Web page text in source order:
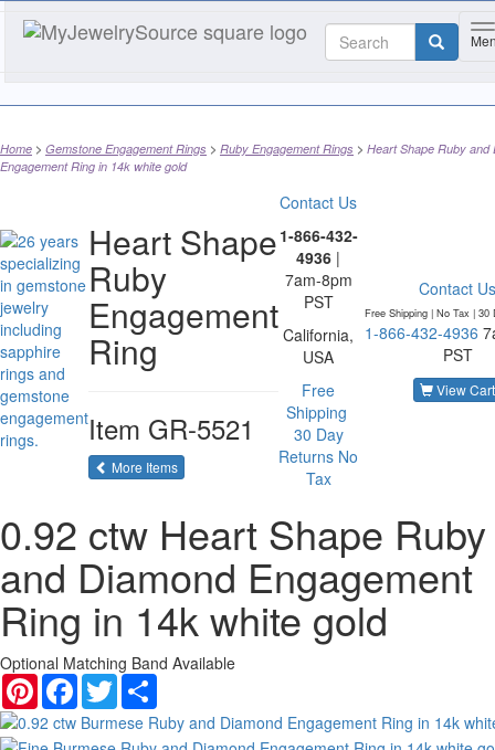
Home Gemstone Engagement Rings Ruby Engagement Rings
Heart Shape Ruby and
Engagement Ring in 14k white gold
Heart Shape
Ruby
Engagement
Ring
Item GR-5521
More Itemsof the same category
Contact Us
1-866-432-
4936 |
7am-8pm
PST
California,
USA
Free
Shipping
30 Day
Returns No
Tax
Contact Us
Free Shipping | No Tax | 30
1-866-432-4936
PST
View Cart
0.92 ctw Heart Shape Ruby
and Diamond Engagement
Ring in 14k white gold
Optional Matching Band Available
PinterestFacebook
Twitter